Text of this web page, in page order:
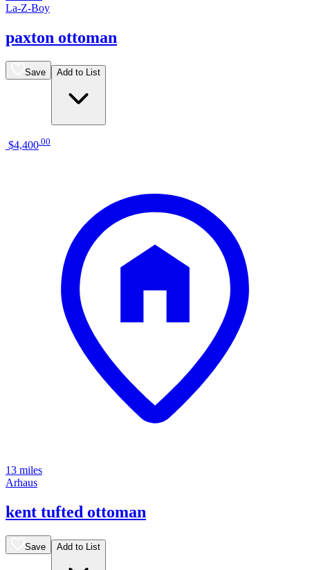
La-Z-Boy
paxton ottoman
Save Add to List
$4,400.00
13 miles
Arhaus
kent tufted ottoman
Save Add to List